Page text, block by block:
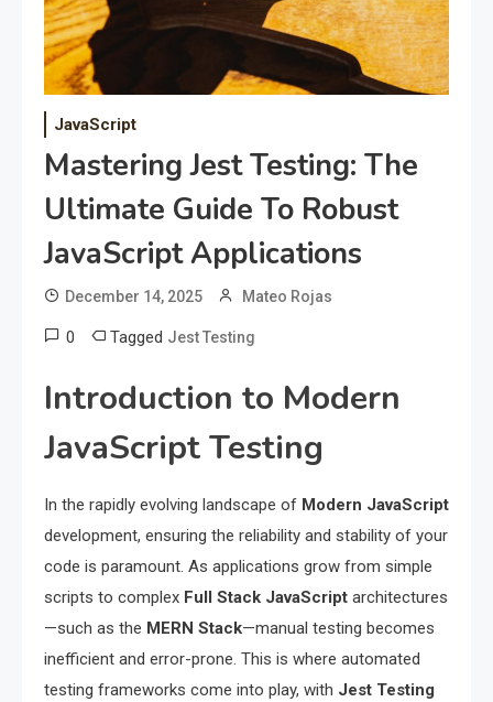
JavaScript
Mastering Jest Testing: The
Ultimate Guide To Robust
JavaScript Applications
December 14, 2025 Mateo Rojas
0 Tagged Jest Testing
Introduction to Modern
JavaScript Testing
In the rapidly evolving landscape of Modern JavaScript
development, ensuring the reliability and stability of your
code is paramount. As applications grow from simple
scripts to complex Full Stack JavaScript architectures
—such as the MERN Stack—manual testing becomes
inefficient and error-prone. This is where automated
testing frameworks come into play, with Jest Testing